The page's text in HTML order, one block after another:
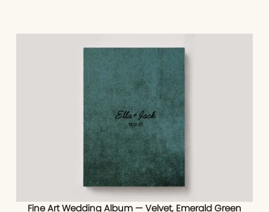
Fine Art Wedding Album — Velvet, Emerald Green